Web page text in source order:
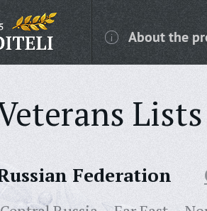
About the
Lists
Federation